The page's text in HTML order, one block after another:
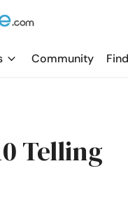
Community
Telling